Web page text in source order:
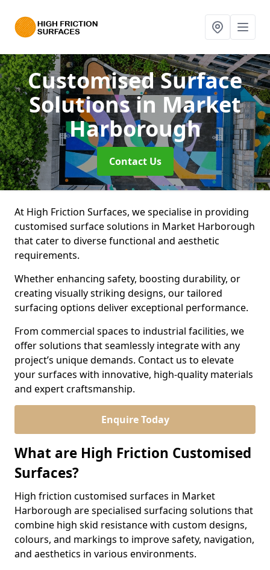
Customised Surface
Solutionsin Market
Harborough
Contact Us
At High Friction Surfaces, we specialise in providing
customised surface solutions in Market Harborough
that cater to diverse functional and aesthetic
requirements.
Whether enhancing safety, boosting durability, or
creating visually striking designs, our tailored
surfacing options deliver exceptional performance.
From commercial spaces to industrial facilities, we
offer solutions that seamlessly integrate with any
project’s unique demands. Contact us to elevate
your surfaces with innovative, high-quality materials
and expert craftsmanship.
Enquire Today
What are High Friction Customised
Surfaces?
High friction customised surfaces in Market
Harborough are specialised surfacing solutions that
combine high skid resistance with custom designs,
colours, and markings to improve safety, navigation,
and aesthetics in various environments.